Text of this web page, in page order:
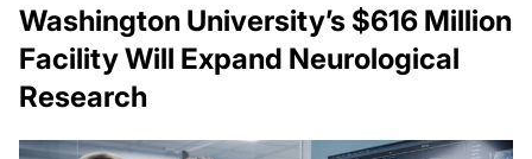
Washington University’s $616 Million
Facility Will Expand Neurological
Research